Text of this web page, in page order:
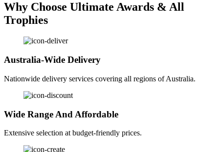
Why Choose Ultimate Awards & All
Trophies
Australia-Wide Delivery
Nationwide delivery services covering all regions of Australia.
Wide Range And Affordable
Extensive selection at budget-friendly prices.